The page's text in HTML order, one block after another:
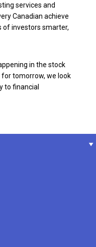
services and
Canadian achieve
of investors smarter,
in the stock
tomorrow, we look
to financial